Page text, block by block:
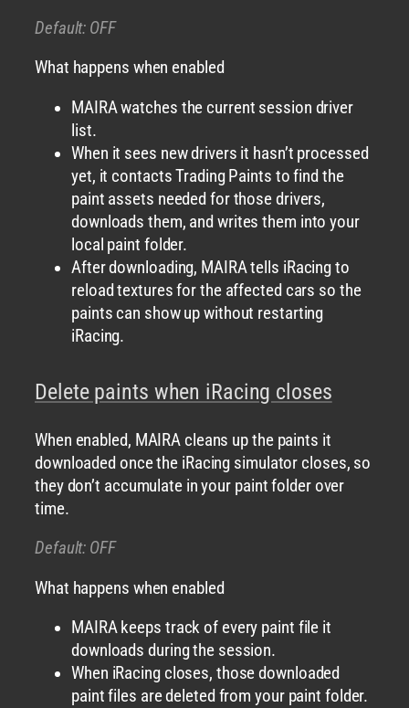
Default: OFF
What happens when enabled
MAIRA watches the current session driver
list.
When it sees new drivers it hasn’t processed
yet, it contacts Trading Paints to find the
paint assets needed for those drivers,
downloads them, and writes them into your
local paint folder.
After downloading, MAIRA tells iRacing to
reload textures for the affected cars so the
paints can show up without restarting
iRacing.
Delete paints when iRacing closes
When enabled, MAIRA cleans up the paints it
downloaded once the iRacing simulator closes, so
they don’t accumulate in your paint folder over
time.
Default: OFF
What happens when enabled
MAIRA keeps track of every paint file it
downloads during the session.
When iRacing closes, those downloaded
paint files are deleted from your paint folder.